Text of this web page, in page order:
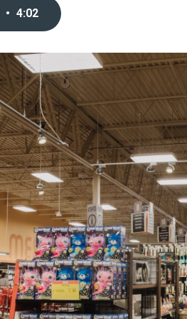
• 4:02